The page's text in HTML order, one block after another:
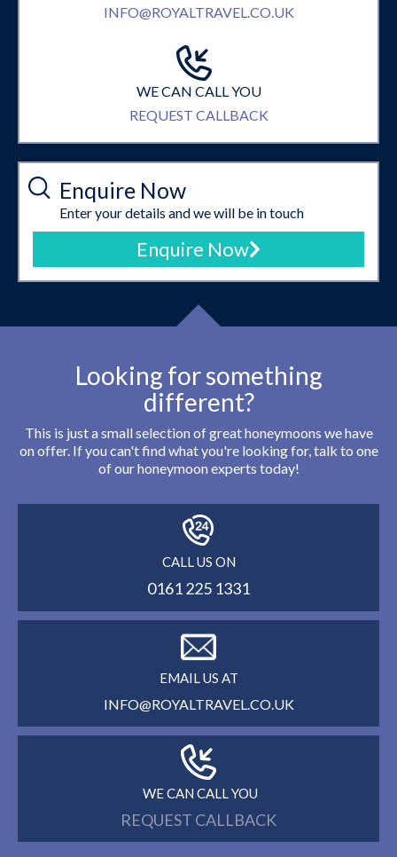
INFO@ROYALTRAVEL.CO.UK
WE CAN CALL YOU
REQUEST CALLBACK
Enquire Now
Enter your details and we will be in touch
Enquire Now
Looking for something
different?
This is just a small selection of great honeymoons we have
on offer. If you can't find what you're looking for, talk to one
of our honeymoon experts today!
CALL US ON
0161 225 1331
EMAIL US AT
INFO@ROYALTRAVEL.CO.UK
WE CAN CALL YOU
REQUEST CALLBACK